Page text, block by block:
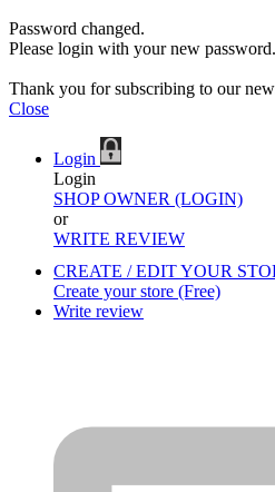
Password changed.
Please login with your new password.
Thank you for subscribing to our
Close
Login
Login
SHOP OWNER (LOGIN)
or
WRITE REVIEW
CREATE / EDIT YOUR
Create your store (Free)
Write review